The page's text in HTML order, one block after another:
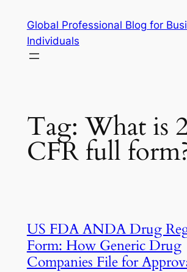
content
Global Professional Blog for
Individuals
Tag:What is
CFR full
US FDA ANDA Drug
Form: How Generic Drug
Companies File for